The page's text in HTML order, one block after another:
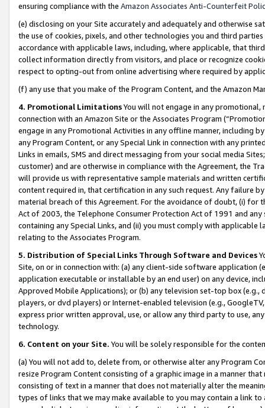
ensuring compliance with the Amazon Associates Anti-Counterfeit
(e) disclosing on your Site accurately and adequately and otherwise
the use of cookies, pixels, and other technologies you and third
accordance with applicable laws, including, where applicable, that
collect information directly from visitors, and place or recognize
respect to opting-out from online advertising where required by
(f) any use that you make of the Program Content, and the Amazon
4. Promotional LimitationsYou will not engage in any
connection with an Amazon Site or the Associates Program
engage in any Promotional Activities in any offline manner, including
any Program Content, or any Special Link in connection with any
Links in emails, SMS and direct messaging from your social media
customer) and are otherwise in compliance with the Agreement, the
will provide us with representative sample materials and written
content required in, that certification in any such request. Any failure
material breach of this Agreement. For the avoidance of doubt, (i) for
Act of 2003, the Telephone Consumer Protection Act of 1991 and
containing any Special Links, and (ii) you must comply with
relating to the Associates Program.
5. Distribution of Special Links Through Software and Devices
Site, on or in connection with: (a) any client-side software application
application executable or installable by an end user) on any device,
Approved Mobile Applications); or (b) any television set-top box
players, or dvd players) or Internet-enabled television (e.g.,
express prior written approval, use, or allow any third party to use,
technology.
6. Content on your Site. You will be solely responsible for the
(a) You will not add to, delete from, or otherwise alter any Program
resize Program Content consisting of a graphic image in a manner
consisting of text in a manner that does not materially alter the
types of links that we may make available to you may contain a link